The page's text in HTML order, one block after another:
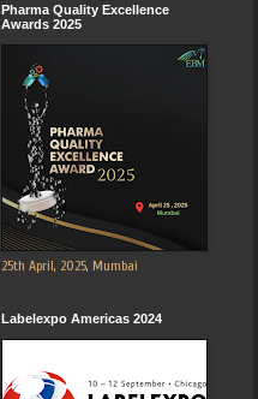
Pharma Quality Excellence
Awards 2025
25th April, 2025, Mumbai
Labelexpo Americas 2024